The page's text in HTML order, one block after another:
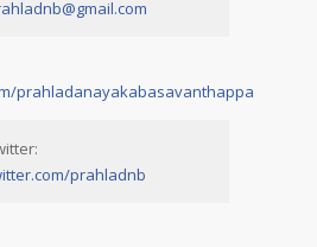
prahladanayakabasavanthappa
prahladnb